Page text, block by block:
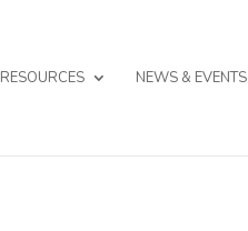
RESOURCES NEWS & EVENTS